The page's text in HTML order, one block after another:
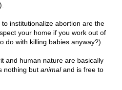
institutionalize abortion are the
your home if you work out of
do with killing babies anyway?).
and human nature are basically
nothing but animaland is free to